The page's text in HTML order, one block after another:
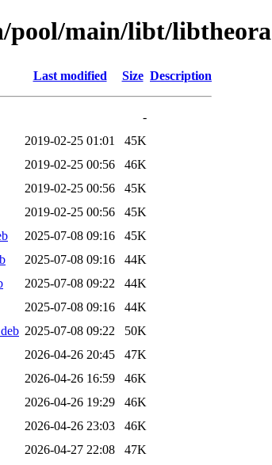
pool/main/libt/libtheora
Last modified Size Description
-
2019-02-25 01:01
45K
2019-02-25 00:56
46K
2019-02-25 00:56
45K
2019-02-25 00:56
45K
2025-07-08 09:16
45K
2025-07-08 09:16
44K
2025-07-08 09:22
44K
2025-07-08 09:16
44K
2025-07-08 09:22
50K
2026-04-26 20:45
47K
2026-04-26 16:59
46K
2026-04-26 19:29
46K
2026-04-26 23:03
46K
2026-04-27 22:08
47K